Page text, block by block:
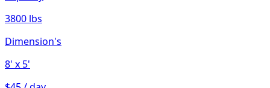
3800 lbs
Dimension's
8' x 5'